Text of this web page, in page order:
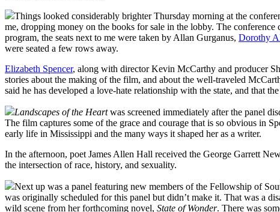
Things looked considerably brighter Thursday morning at the
me, dropping money on the books for sale in the lobby. The
program, the seats next to me were taken by Allan Gurganus, Dorothy
were seated a few rows away.
Elizabeth Spencer, along with director Kevin McCarthy and producer
stories about the making of the film, and about the well-traveled
said he has developed a love-hate relationship with the state, and that
Landscapes of the Heartwas screened immediately after the panel
The film captures some of the grace and courage that is so obvious in
early life in Mississippi and the many ways it shaped her as a writer.
In the afternoon, poet James Allen Hall received the George Garrett
the intersection of race, history, and sexuality.
Next up was a panel featuring new members of the Fellowship of
was originally scheduled for this panel but didn’t make it. That was a
wild scene from her forthcoming novel, State of Wonder. There was